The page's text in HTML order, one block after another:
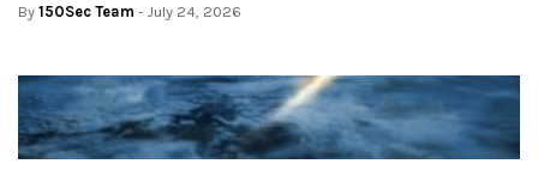
By 150Sec Team - July 24, 2026